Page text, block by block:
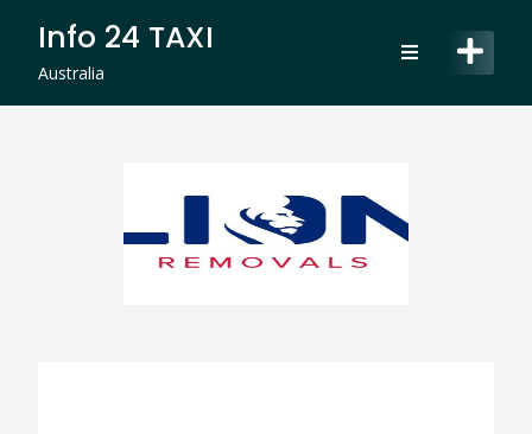
content
Info 24 TAXI
Australia